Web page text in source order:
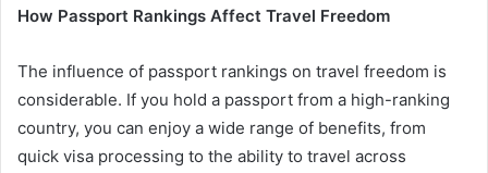
How Passport Rankings Affect Travel Freedom
The influence of passport rankings on travel freedom is
considerable. If you hold a passport from a high-ranking
country, you can enjoy a wide range of benefits, from
quick visa processing to the ability to travel across